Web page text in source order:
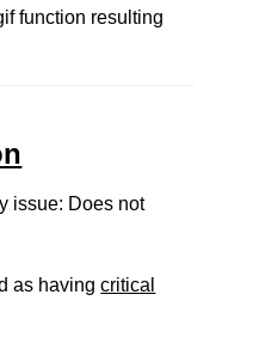
function resulting
issue: Does not
as havingcritical